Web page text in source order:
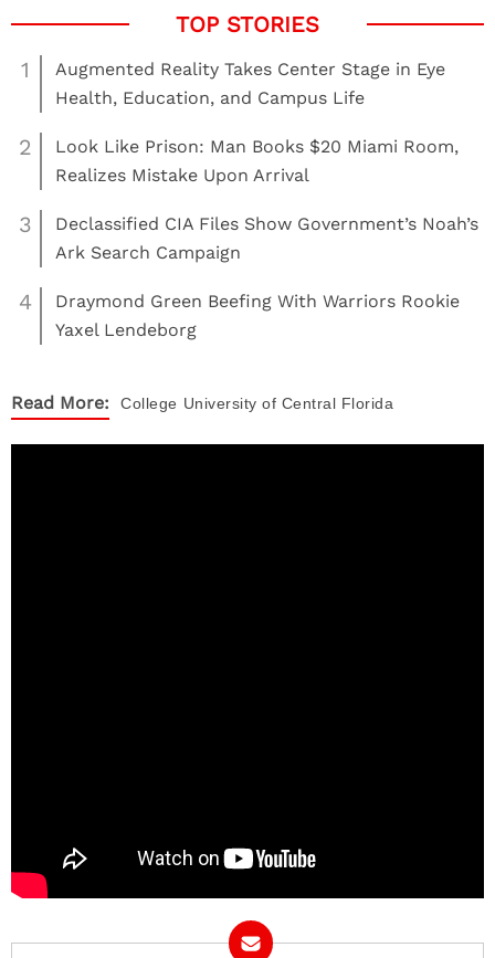
1
Augmented Reality Takes Center Stage in Eye
Health, Education, and Campus Life
2
Look Like Prison: Man Books $20 Miami Room,
Realizes Mistake Upon Arrival
3
Declassified CIA Files Show Government’s Noah’s
Ark Search Campaign
4
Draymond Green Beefing With Warriors Rookie
Yaxel Lendeborg
Read More: College University of Central Florida